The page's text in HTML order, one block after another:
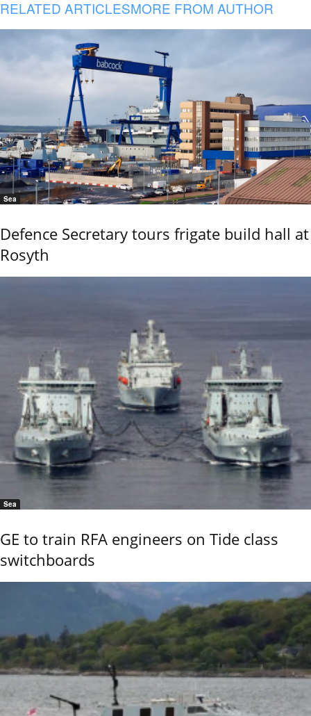
RELATED ARTICLESMORE FROM AUTHOR
Sea
Defence Secretary tours frigate build hall at
Rosyth
Sea
GE to train RFA engineers on Tide class
switchboards